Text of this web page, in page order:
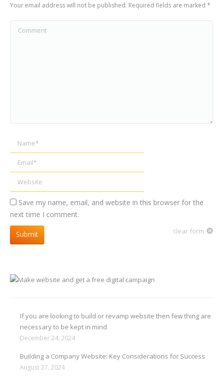
Your email address will not be published. Required fields are marked *
Name *
Email *
Website
Save my name, email, and website in this browser for the
next time I comment.
clear form
Submit
If you are looking to build or revamp website then few thing are
necessary to be kept in mind
December 24, 2024
Building a Company Website: Key Considerations for Success
August 27, 2024